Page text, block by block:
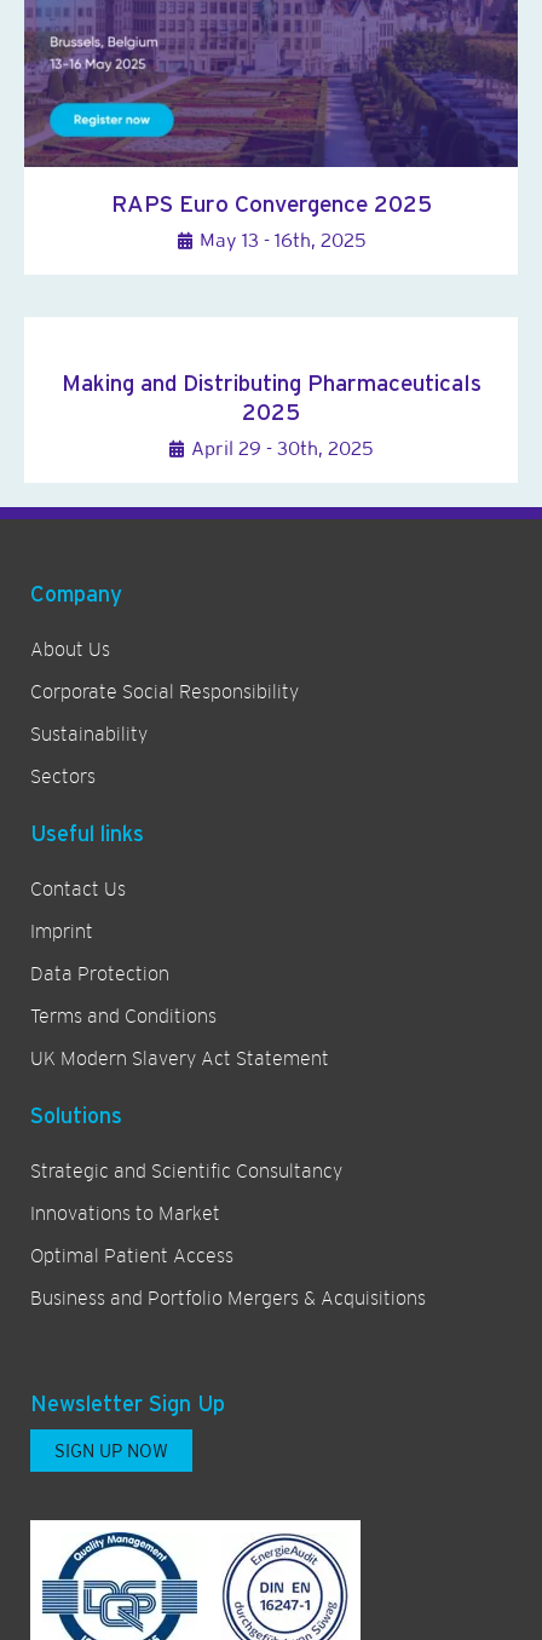
RAPS Euro Convergence 2025
May 13 - 16th, 2025
Making and Distributing Pharmaceuticals
2025
April 29 - 30th, 2025
Company
About Us
Corporate Social Responsibility
Sustainability
Sectors
Useful links
Contact Us
Imprint
Data Protection
Terms and Conditions
UK Modern Slavery Act Statement
Solutions
Strategic and Scientific Consultancy
Innovations to Market
Optimal Patient Access
Business and Portfolio Mergers & Acquisitions
Newsletter Sign Up
SIGN UP NOW